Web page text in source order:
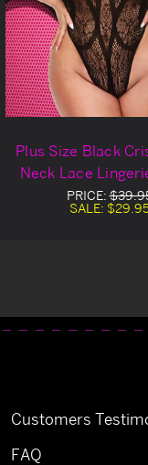
Plus Size Black
Neck Lace
PRICE:
SALE:
Customers
FAQ